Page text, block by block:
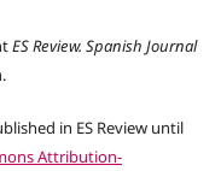
ES Review. Spanish Journal
in ES Review until
Attribution-